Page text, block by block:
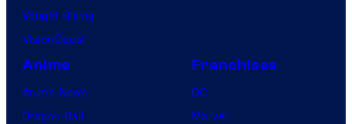
Vought Rising
VisionQuest
Anime
Anime News
Dragon Ball
Franchises
DC
Marvel